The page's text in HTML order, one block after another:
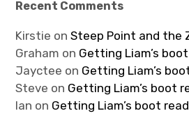
Recent Comments
Kirstie onSteep Point and the
Graham on Getting Liam’s
Jayctee on Getting Liam’s
Steve on Getting Liam’s boot
Ian on Getting Liam’s boot